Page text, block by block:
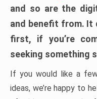
and so are the
and benefit from. It
first, if you’re
seeking something
If you would like a
ideas, we’re happy to